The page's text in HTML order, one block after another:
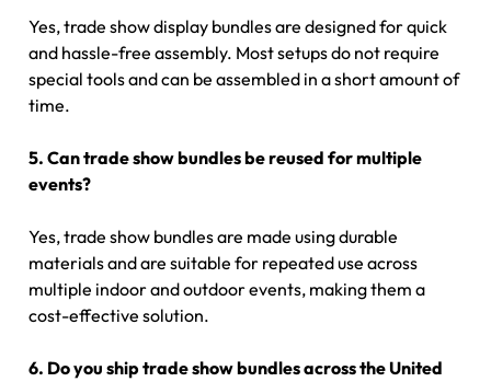
Yes, trade show display bundles are designed for quick
and hassle-free assembly. Most setups do not require
special tools and can be assembled in a short amount of
time.
5. Can trade show bundles be reused for multiple
events?
Yes, trade show bundles are made using durable
materials and are suitable for repeated use across
multiple indoor and outdoor events, making them a
cost-effective solution.
6. Do you ship trade show bundles across the United